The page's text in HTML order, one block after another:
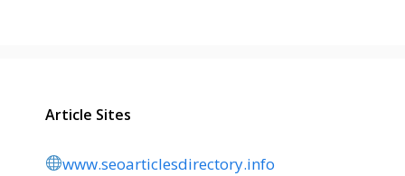
Article Sites
www.seoarticlesdirectory.info